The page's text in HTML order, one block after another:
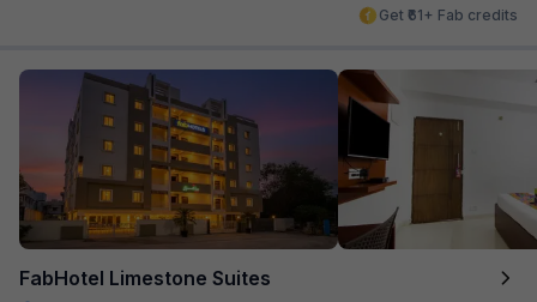
Get ₹61+ Fab credits
FabHotel Limestone Suites